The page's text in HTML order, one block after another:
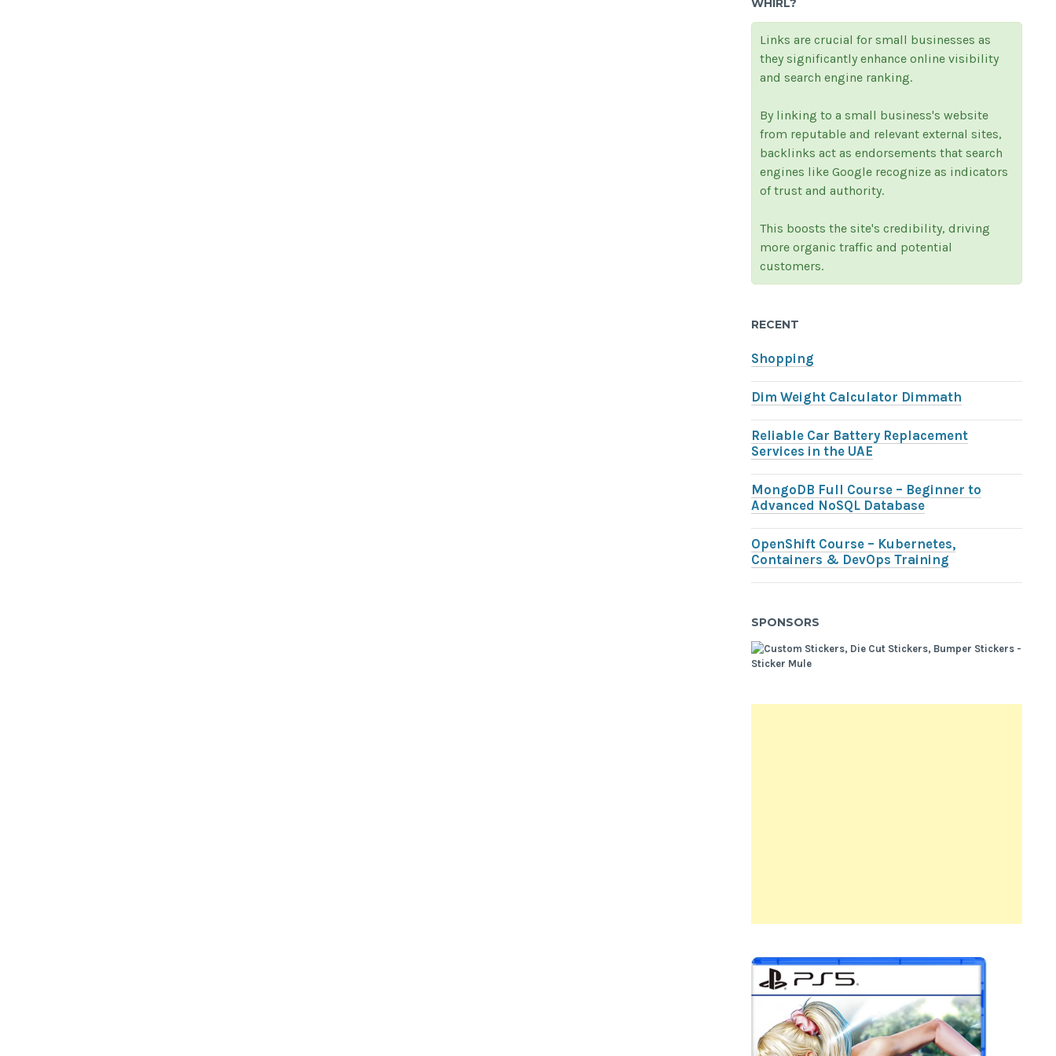
WHIRL?
Links are crucial for small businesses as
they significantly enhance online visibility
and search engine ranking.
By linking to a small business's website
from reputable and relevant external sites,
backlinks act as endorsements that search
engines like Google recognize as indicators
of trust and authority.
This boosts the site's credibility, driving
more organic traffic and potential
customers.
RECENT
Shopping
Dim Weight Calculator Dimmath
Reliable Car Battery Replacement
Services in the UAE
MongoDB Full Course – Beginner to
Advanced NoSQL Database
OpenShift Course – Kubernetes,
Containers & DevOps Training
SPONSORS